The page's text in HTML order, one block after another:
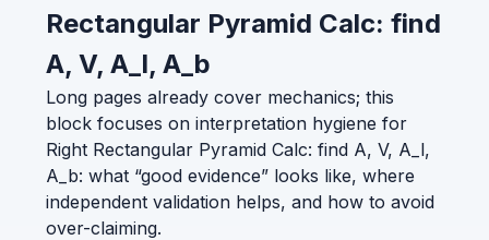
Rectangular Pyramid Calc: find
A, V, A_l, A_b
Long pages already cover mechanics; this
block focuses on interpretation hygiene for
Right Rectangular Pyramid Calc: find A, V, A_l,
A_b: what “good evidence” looks like, where
independent validation helps, and how to avoid
over-claiming.